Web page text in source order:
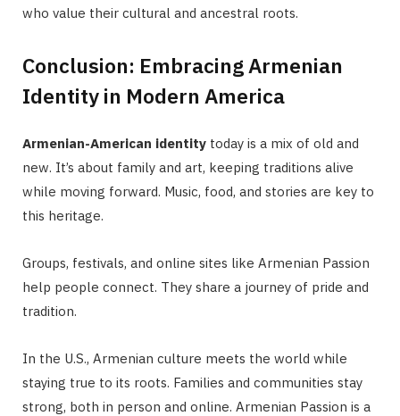
who value their cultural and ancestral roots.
Conclusion: Embracing Armenian
Identity in Modern America
Armenian-American identity today is a mix of old and
new. It’s about family and art, keeping traditions alive
while moving forward. Music, food, and stories are key to
this heritage.
Groups, festivals, and online sites like Armenian Passion
help people connect. They share a journey of pride and
tradition.
In the U.S., Armenian culture meets the world while
staying true to its roots. Families and communities stay
strong, both in person and online. Armenian Passion is a